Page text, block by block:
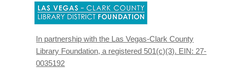
new
window
In partnership with the Las Vegas-Clark County
Library Foundation, a registered 501(c)(3). EIN: 27-
0035192